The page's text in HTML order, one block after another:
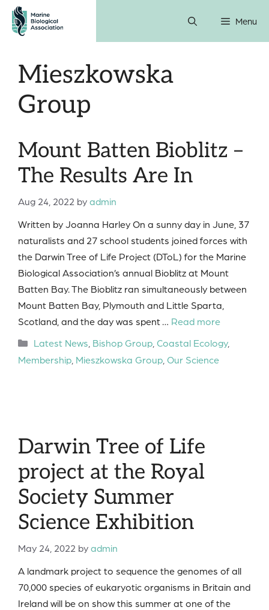
Skip
content
Menu
Mieszkowska
Group
Mount Batten Bioblitz –
The Results Are In
Aug 24, 2022 byadmin
Written by Joanna Harley On a sunny day in June, 37
naturalists and 27 school students joined forces with
the Darwin Tree of Life Project (DToL) for the Marine
Biological Association’s annual Bioblitz at Mount
Batten Bay. The Bioblitz ran simultaneously between
Mount Batten Bay, Plymouth and Little Sparta,
Scotland, and the day was spent … Read more
Categories
Latest News Bishop Group, Coastal Ecology,
Membership Mieszkowska Group Our Science
Darwin Tree of Life
project at the Royal
Society Summer
Science Exhibition
May 24, 2022 byadmin
A landmark project to sequence the genomes of all
70,000 species of eukaryotic organisms in Britain and
Ireland will be on show this summer at one of the